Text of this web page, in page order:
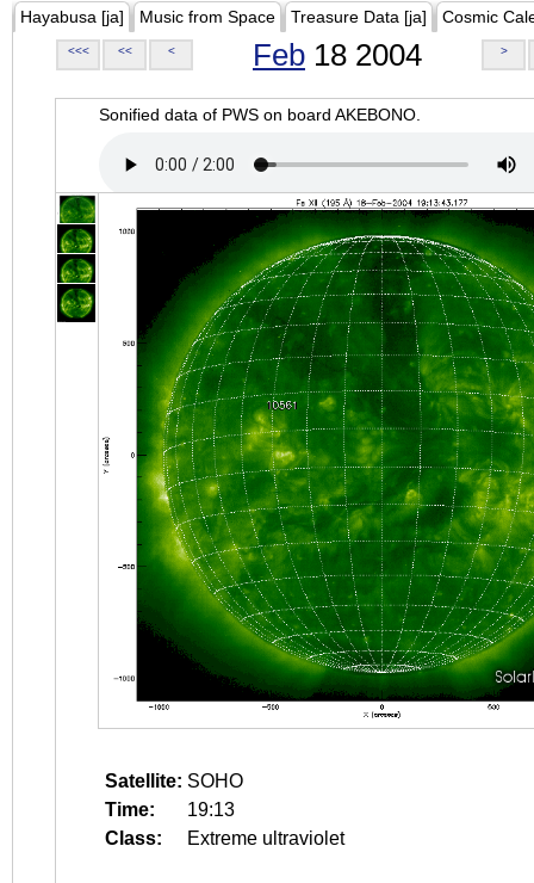
Hayabusa [ja] Music from Space Treasure Data [ja] Cosmic
<<< << < Feb 18 2004 >
Sonified data of PWS on board AKEBONO.
Satellite: SOHO
Time:
19:13
Class:
Extreme ultraviolet